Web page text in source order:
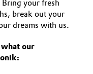
your fresh
break out your
dreams with us.
our